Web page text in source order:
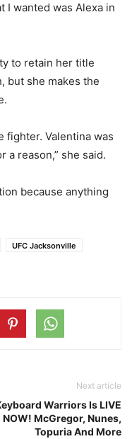
I wanted was Alexa in
to retain her title
but she makes the
fighter. Valentina was
a reason,” she said.
because anything
UFC Jacksonville
Next article
Warriors Is LIVE
NOW! McGregor, Nunes,
Topuria And More